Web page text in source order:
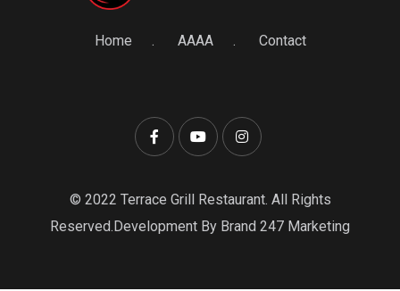
Home AAAA Contact
© 2022 Terrace Grill Restaurant. All Rights
Reserved.Development By Brand 247 Marketing